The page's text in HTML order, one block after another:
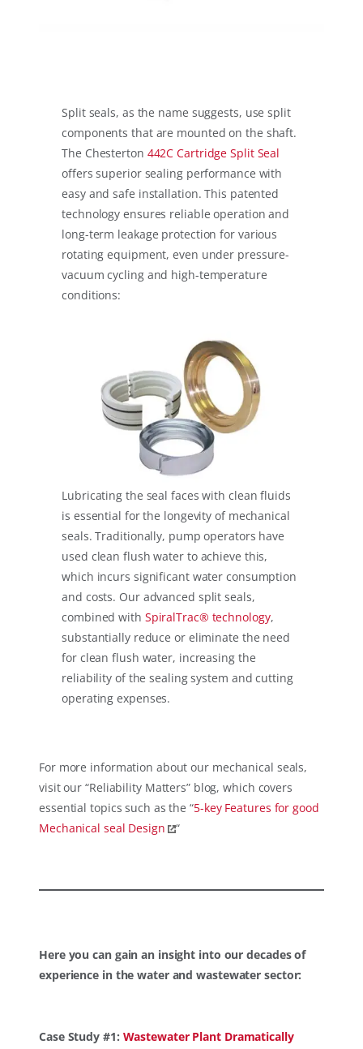
Split seals, as the name suggests, use split
components that are mounted on the shaft.
The Chesterton 442C Cartridge Split Seal
offers superior sealing performance with
easy and safe installation. This patented
technology ensures reliable operation and
long-term leakage protection for various
rotating equipment, even under pressure-
vacuum cycling and high-temperature
conditions:
Lubricating the seal faces with clean fluids
is essential for the longevity of mechanical
seals. Traditionally, pump operators have
used clean flush water to achieve this,
which incurs significant water consumption
and costs. Our advanced split seals,
combined with SpiralTrac® technology,
substantially reduce or eliminate the need
for clean flush water, increasing the
reliability of the sealing system and cutting
operating expenses.
For more information about our mechanical seals,
visit our “Reliability Matters” blog, which covers
essential topics such as the “5-key Features for good
Mechanical seal Design
“
Here you can gain an insight into our decades of
experience in the water and wastewater sector:
Case Study #1: Wastewater Plant Dramatically